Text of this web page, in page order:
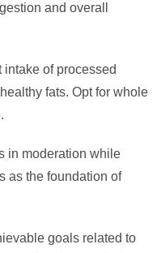
and overall
intake of processed
fats. Opt for whole
in moderation while
as the foundation of
goals related to